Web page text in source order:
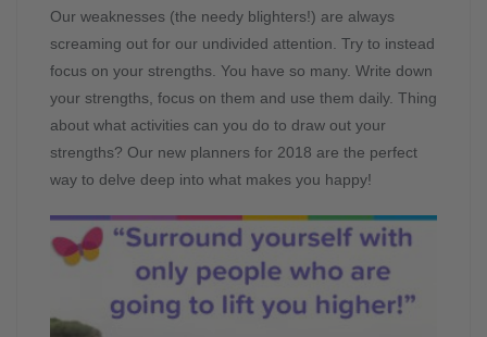
Our weaknesses (the needy blighters!) are always
screaming out for our undivided attention. Try to instead
focus on your strengths. You have so many. Write down
your strengths, focus on them and use them daily. Thing
about what activities can you do to draw out your
strengths? Our new planners for 2018 are the perfect
way to delve deep into what makes you happy!